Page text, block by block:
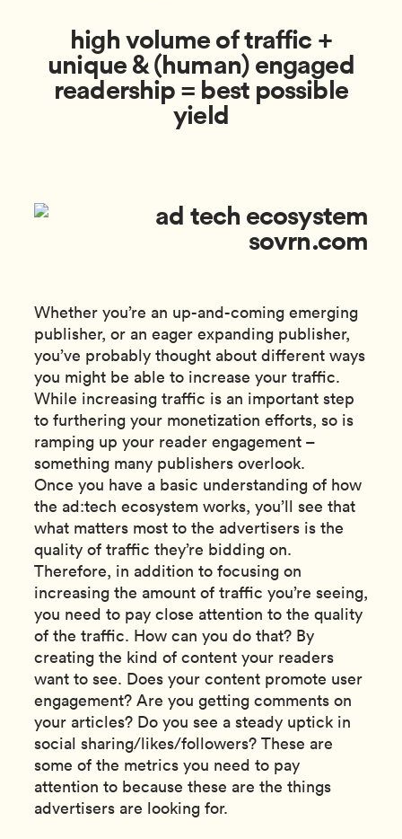
high volume of traffic +
unique & (human) engaged
readership = best possible
yield
Whether you’re an up-and-coming emerging
publisher, or an eager expanding publisher,
you’ve probably thought about different ways
you might be able to increase your traffic.
While increasing traffic is an important step
to furthering your monetization efforts, so is
ramping up your reader engagement –
something many publishers overlook.
Once you have a basic understanding of how
the ad:tech ecosystem works, you’ll see that
what matters most to the advertisers is the
quality of traffic they’re bidding on.
Therefore, in addition to focusing on
increasing the amount of traffic you’re seeing,
you need to pay close attention to the quality
of the traffic. How can you do that? By
creating the kind of content your readers
want to see. Does your content promote user
engagement? Are you getting comments on
your articles? Do you see a steady uptick in
social sharing/likes/followers? These are
some of the metrics you need to pay
attention to because these are the things
advertisers are looking for.